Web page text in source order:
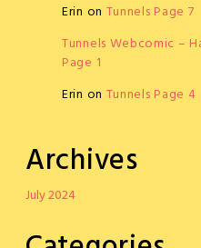
Erin on Tunnels Page 7
Tunnels Webcomic –
Page 1
Erin on Tunnels Page 4
Archives
July 2024